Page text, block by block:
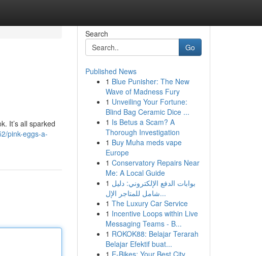
It’s all sparked
pink-eggs-a-
Search
Go
Published News
1 Blue Punisher: The New
Wave of Madness Fury
1 Unveiling Your Fortune:
Blind Bag Ceramic Dice ...
1 Is Betus a Scam? A
Thorough Investigation
1 Buy Muha meds vape
Europe
1 Conservatory Repairs Near
Me: A Local Guide
1 بوابات الدفع الإلكتروني: دليل
شامل للمتاجر الإل...
1 The Luxury Car Service
1 Incentive Loops within Live
Messaging Teams - B...
1 ROKOK88: Belajar Terarah
Belajar Efektif buat...
1 E-Bikes: Your Best City